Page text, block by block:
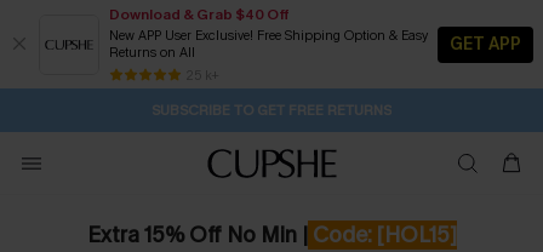
Download & Grab $40 Off
New APP User Exclusive! Free Shipping Option & Easy
Returns on All
25 k+
GET APP
Pair Up & Get Free Gift $119+ >>> 1H:34M:0S
Subscribe | 15% off no min/25% off 2Pcs+
Free Standard Shipping $79+
SUBSCRIBE TO GET FREE RETURNS
Extra 15% Off No Min |Code: [HOL15]